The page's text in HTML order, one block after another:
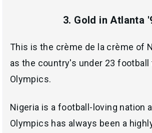
3. Gold in Atlanta
This is the crème de la crème of
as the country's under 23 football
Olympics.
Nigeria is a football-loving nation
Olympics has always been a